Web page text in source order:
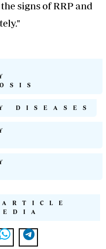
signs of RRP and
DISEASES